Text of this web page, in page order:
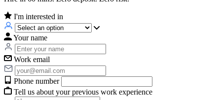
I'm interested in
Your name
Work email
Phone number
Tell us about your previous work experience